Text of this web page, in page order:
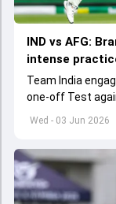
Wed - 03 Jun 2026
IND vs AFG:
intense
Team India
one-off Test
get underway